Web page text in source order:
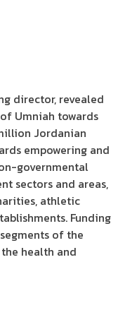
director, revealed
Umniah towards
Jordanian
empowering and
governmental
sectors and areas,
athletic
Funding
of the
health and